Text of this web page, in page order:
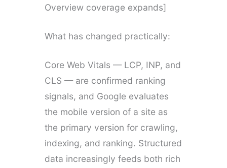
Overview coverage expands]
What has changed practically:
Core Web Vitals — LCP, INP, and
CLS — are confirmed ranking
signals, and Google evaluates
the mobile version of a site as
the primary version for crawling,
indexing, and ranking. Structured
data increasingly feeds both rich